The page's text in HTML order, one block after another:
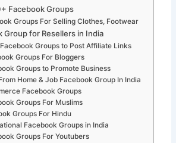
Facebook Groups
Groups For Selling Clothes, Footwear
Group for Resellers in India
Groups to Post Affiliate Links
Groups For Bloggers
Groups to Promote Business
Home & Job Facebook Group In India
Facebook Groups
Groups For Muslims
Groups For Hindu
Facebook Groups in India
Groups For Youtubers